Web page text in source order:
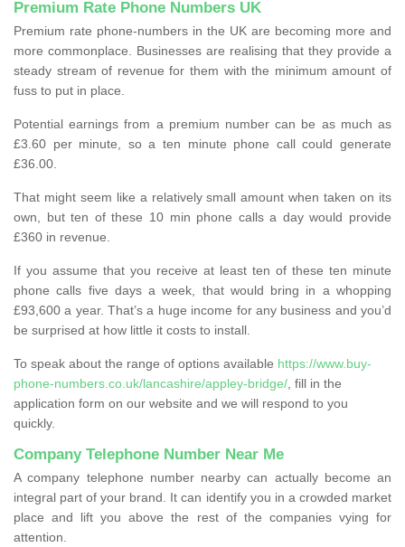
Premium Rate Phone Numbers UK
Premium rate phone-numbers in the UK are becoming more and
more commonplace. Businesses are realising that they provide a
steady stream of revenue for them with the minimum amount of
fuss to put in place.
Potential earnings from a premium number can be as much as
£3.60 per minute, so a ten minute phone call could generate
£36.00.
That might seem like a relatively small amount when taken on its
own, but ten of these 10 min phone calls a day would provide
£360 in revenue.
If you assume that you receive at least ten of these ten minute
phone calls five days a week, that would bring in a whopping
£93,600 a year. That’s a huge income for any business and you’d
be surprised at how little it costs to install.
To speak about the range of options available https://www.buy-
phone-numbers.co.uk/lancashire/appley-bridge/ , fill in the
application form on our website and we will respond to you
quickly.
Company Telephone Number Near Me
A company telephone number nearby can actually become an
integral part of your brand. It can identify you in a crowded market
place and lift you above the rest of the companies vying for
attention.